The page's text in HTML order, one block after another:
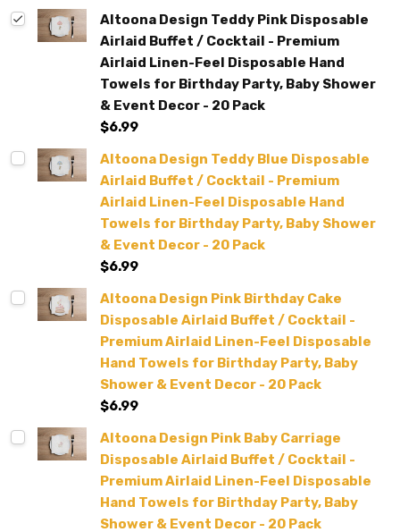
Altoona Design Teddy Pink Disposable
Airlaid Buffet / Cocktail - Premium
Airlaid Linen-Feel Disposable Hand
Towels for Birthday Party, Baby Shower
& Event Decor - 20 Pack
$6.99
Altoona Design Teddy Blue Disposable
Airlaid Buffet / Cocktail - Premium
Airlaid Linen-Feel Disposable Hand
Towels for Birthday Party, Baby Shower
& Event Decor - 20 Pack
$6.99
Altoona Design Pink Birthday Cake
Disposable Airlaid Buffet / Cocktail -
Premium Airlaid Linen-Feel Disposable
Hand Towels for Birthday Party, Baby
Shower & Event Decor - 20 Pack
$6.99
Altoona Design Pink Baby Carriage
Disposable Airlaid Buffet / Cocktail -
Premium Airlaid Linen-Feel Disposable
Hand Towels for Birthday Party, Baby
Shower & Event Decor - 20 Pack